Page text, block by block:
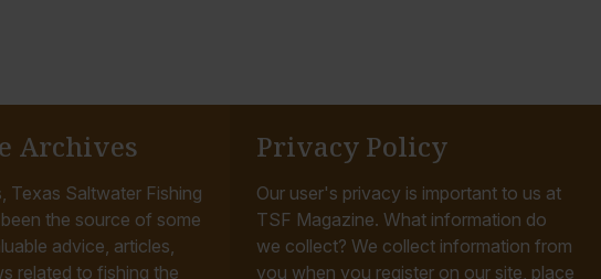
Archives
Texas Saltwater Fishing
the source of some
advice, articles,
related to fishing the
Privacy Policy
Our user's privacy is important to us at
TSF Magazine. What information do
we collect? We collect information from
you when you register on our site, place